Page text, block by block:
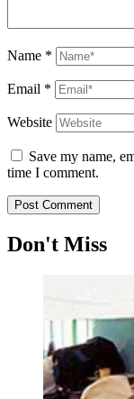
Name *
Email *
Website
Save my name,
time I comment.
Don't Miss